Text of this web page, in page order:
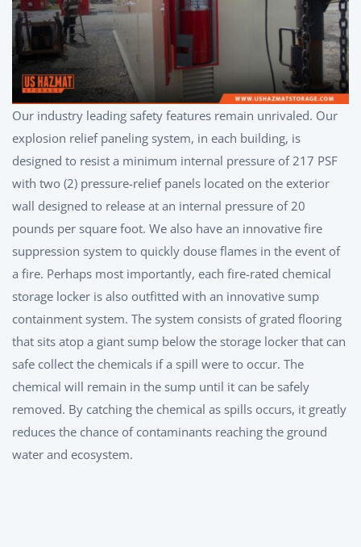
Our industry leading safety features remain unrivaled. Our
explosion relief paneling system, in each building, is
designed to resist a minimum internal pressure of 217 PSF
with two (2) pressure-relief panels located on the exterior
wall designed to release at an internal pressure of 20
pounds per square foot. We also have an innovative fire
suppression system to quickly douse flames in the event of
a fire. Perhaps most importantly, each fire-rated chemical
storage locker is also outfitted with an innovative sump
containment system. The system consists of grated flooring
that sits atop a giant sump below the storage locker that can
safe collect the chemicals if a spill were to occur. The
chemical will remain in the sump until it can be safely
removed. By catching the chemical as spills occurs, it greatly
reduces the chance of contaminants reaching the ground
water and ecosystem.